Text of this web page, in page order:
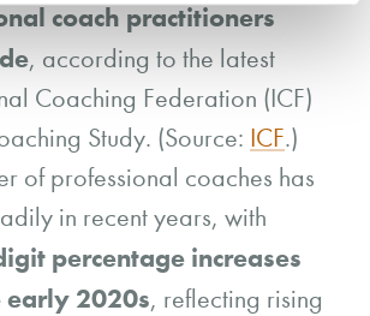
coach practitioners
, according to the latest
Coaching Federation (ICF)
Study. (Source: ICF.)
of professional coaches has
in recent years, with
percentage increases
early 2020s, reflecting rising